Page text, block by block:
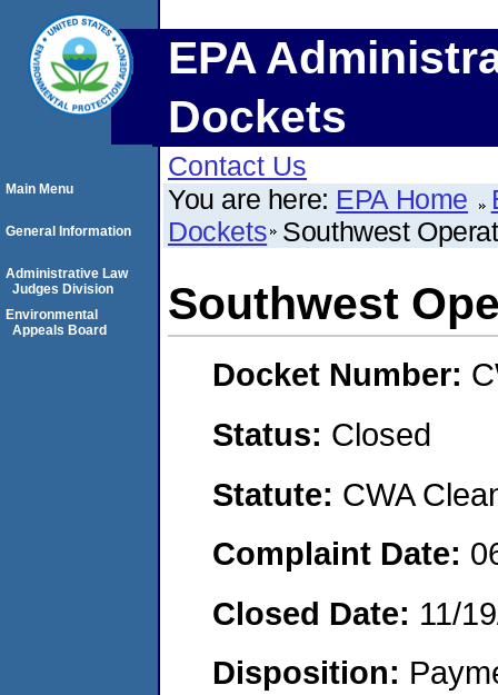
EPA
Dockets
Contact Us
You are here: EPA Home
Dockets Southwest
Southwest
Docket Number:
Status: Closed
Statute: CWA
Complaint Date:
Closed Date: 11/
Disposition:
Main Menu
General Information
Administrative Law
Judges Division
Environmental
Appeals Board